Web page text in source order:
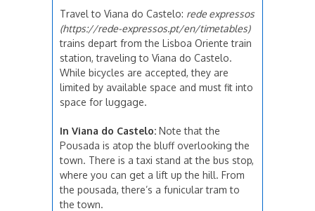
Travel to Viana do Castelo: rede expressos
(https://rede-expressos.pt/en/timetables)
trains depart from the Lisboa Oriente train
station, traveling to Viana do Castelo.
While bicycles are accepted, they are
limited by available space and must fit into
space for luggage.
In Viana do Castelo: Note that the
Pousada is atop the bluff overlooking the
town. There is a taxi stand at the bus stop,
where you can get a lift up the hill. From
the pousada, there’s a funicular tram to
the town.